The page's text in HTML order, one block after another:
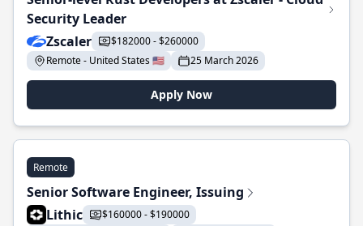
Security Leader
Zscaler
$182000 - $260000
Remote - United States 🇺🇸
25 March 2026
Apply Now
Remote
Senior Software Engineer, Issuing
Lithic
$160000 - $190000